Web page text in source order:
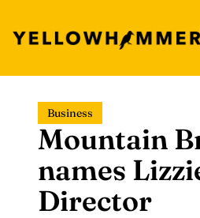
content
Business
Mountain
names
Director